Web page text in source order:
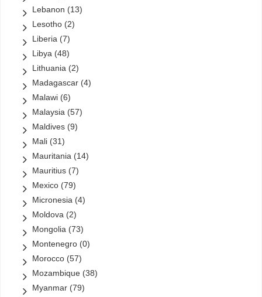
Lebanon (13)
Lesotho (2)
Liberia (7)
Libya (48)
Lithuania (2)
Madagascar (4)
Malawi (6)
Malaysia (57)
Maldives (9)
Mali (31)
Mauritania (14)
Mauritius (7)
Mexico (79)
Micronesia (4)
Moldova (2)
Mongolia (73)
Montenegro (0)
Morocco (57)
Mozambique (38)
Myanmar (79)